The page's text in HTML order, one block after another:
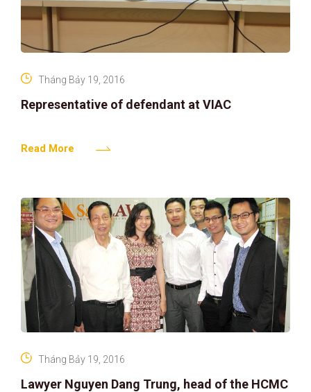
Representative of defendant at VIAC
Tháng Bảy 19, 2016
Read More
Lawyer Nguyen Dang Trung, head of the HCMC
Tháng Bảy 19, 2016